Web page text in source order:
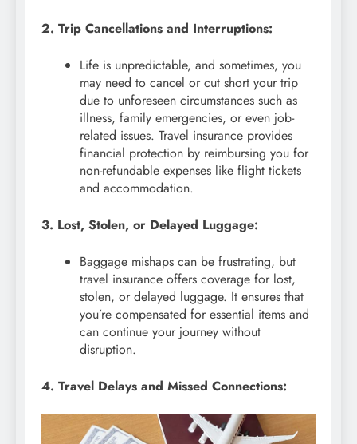
2. Trip Cancellations and Interruptions:
Life is unpredictable, and sometimes, you
may need to cancel or cut short your trip
due to unforeseen circumstances such as
illness, family emergencies, or even job-
related issues. Travel insurance provides
financial protection by reimbursing you for
non-refundable expenses like flight tickets
and accommodation.
3. Lost, Stolen, or Delayed Luggage:
Baggage mishaps can be frustrating, but
travel insurance offers coverage for lost,
stolen, or delayed luggage. It ensures that
you’re compensated for essential items and
can continue your journey without
disruption.
4. Travel Delays and Missed Connections: